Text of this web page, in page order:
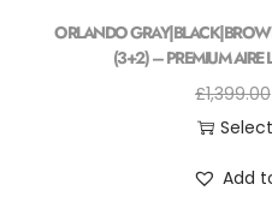
ORLANDO
(3+2) – PREMIUM AIRE
£1,399.00
Add